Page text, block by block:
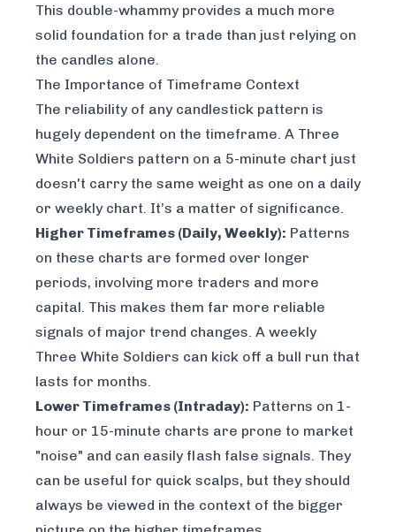
This double-whammy provides a much more
solid foundation for a trade than just relying on
the candles alone.
The Importance of Timeframe Context
The reliability of any candlestick pattern is
hugely dependent on the timeframe. A Three
White Soldiers pattern on a 5-minute chart just
doesn't carry the same weight as one on a daily
or weekly chart. It’s a matter of significance.
Higher Timeframes (Daily, Weekly): Patterns
on these charts are formed over longer
periods, involving more traders and more
capital. This makes them far more reliable
signals of major trend changes. A weekly
Three White Soldiers can kick off a bull run that
lasts for months.
Lower Timeframes (Intraday): Patterns on 1-
hour or 15-minute charts are prone to market
"noise" and can easily flash false signals. They
can be useful for quick scalps, but they should
always be viewed in the context of the bigger